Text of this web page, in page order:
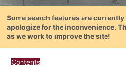
Some search features are currently
apologize for the inconvenience.
as we work to improve the site!
Contents